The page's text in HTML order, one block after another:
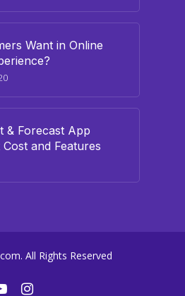
Want in Online
& Forecast App
and Features
All Rights Reserved
instagram